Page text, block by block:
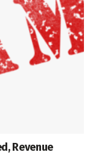
Revenue